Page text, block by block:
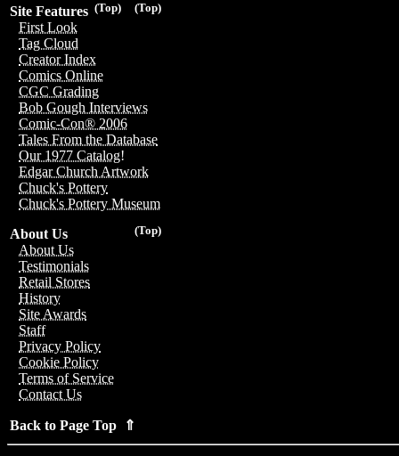
(Top)
(Top)
Site Features
First Look
Tag Cloud
Creator Index
Comics Online
CGC Grading
Bob Gough Interviews
Comic-Con® 2006
Tales From the Database
Our 1977 Catalog!
Edgar Church Artwork
Chuck's Pottery
Chuck's Pottery Museum
(Top)
About Us
About Us
Testimonials
Retail Stores
History
Site Awards
Staff
Privacy Policy
Cookie Policy
Terms of Service
Contact Us
Back to Page Top ⇑